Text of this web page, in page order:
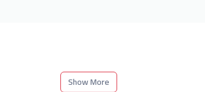
Show More